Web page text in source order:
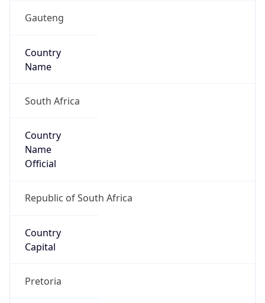
Gauteng
Country
Name
South Africa
Country
Name
Official
Republic of South Africa
Country
Capital
Pretoria